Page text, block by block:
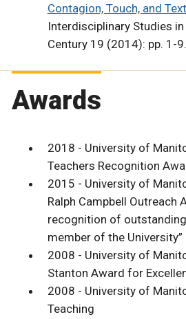
Contagion, Touch, and Text
Interdisciplinary Studies
Century 19 (2014): pp. 1-9.
Awards
2018 - University of
Teachers Recognition
2015 - University of
Ralph Campbell Outreach
recognition of
member of the University”
2008 - University of
Stanton Award for
2008 - University of
Teaching